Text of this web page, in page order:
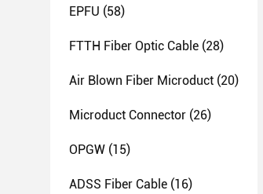
EPFU (58)
FTTH Fiber Optic Cable (28)
Air Blown Fiber Microduct (20)
Microduct Connector (26)
OPGW (15)
ADSS Fiber Cable (16)